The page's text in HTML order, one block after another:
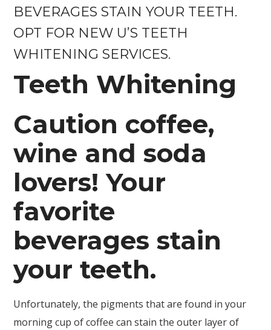
BEVERAGES STAIN YOUR TEETH.
OPT FOR NEW U’S TEETH
WHITENING SERVICES.
Teeth Whitening
Caution coffee,
wine and soda
lovers! Your
favorite
beverages stain
your teeth.
Unfortunately, the pigments that are found in your
morning cup of coffee can stain the outer layer of